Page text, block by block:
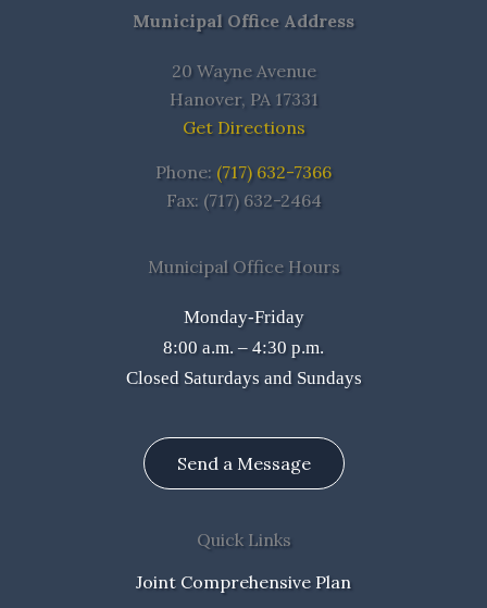
Municipal Office Address
20 Wayne Avenue
Hanover, PA 17331
Get Directions
Phone: (717) 632-7366
Fax: (717) 632-2464
Municipal Office Hours
Monday-Friday
8:00 a.m. – 4:30 p.m.
Closed Saturdays and Sundays
Send a Message
Quick Links
Joint Comprehensive Plan